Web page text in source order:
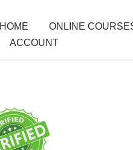
HOME ONLINE
ACCOUNT